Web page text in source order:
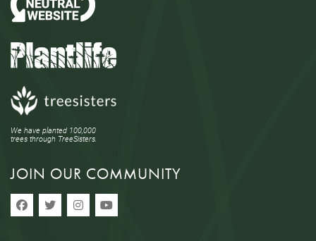
We have planted 100,000
trees through TreeSisters.
JOIN OUR COMMUNITY